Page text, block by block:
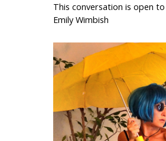
This conversation is open
Emily Wimbish